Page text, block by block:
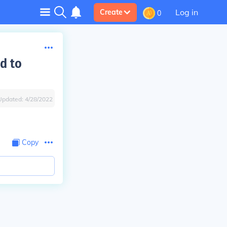
Create 0 Log in
to
4/28/2022
Copy